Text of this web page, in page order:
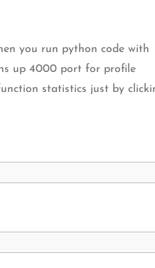
you run python code with
up 4000 port for profile
statistics just by